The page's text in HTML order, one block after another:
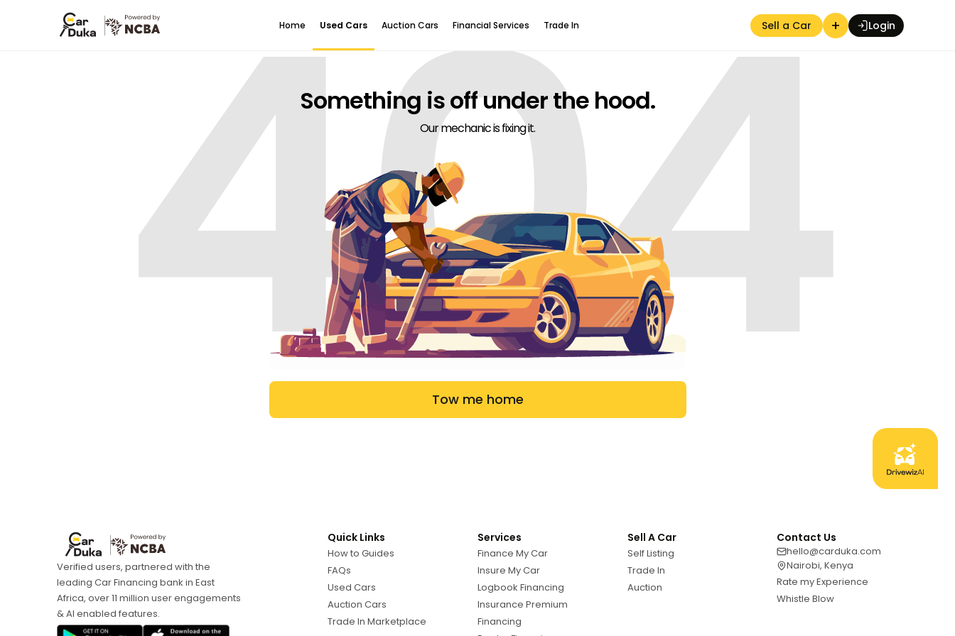
Home Used Cars Auction Cars Financial Services Trade In Sell a Car + Login
404
Something is off under the hood.
Our mechanic is fixing it.
Tow me home
Verified users, partnered with the
leading Car Financing bank in East
Africa, over 11 million user engagements
& AI enabled features.
Quick Links
How to Guides
FAQs
Used Cars
Auction Cars
Trade In Marketplace
Services
Finance My Car
Insure My Car
Logbook Financing
Insurance Premium
Financing
Sell A Car
Self Listing
Trade In
Auction
Contact Us
hello@carduka.com
Nairobi, Kenya
Rate my Experience
Whistle Blow